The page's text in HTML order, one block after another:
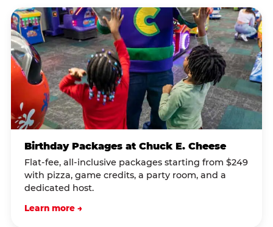
Birthday Packages at Chuck E. Cheese
Flat-fee, all-inclusive packages starting from $249
with pizza, game credits, a party room, and a
dedicated host.
Learn more →